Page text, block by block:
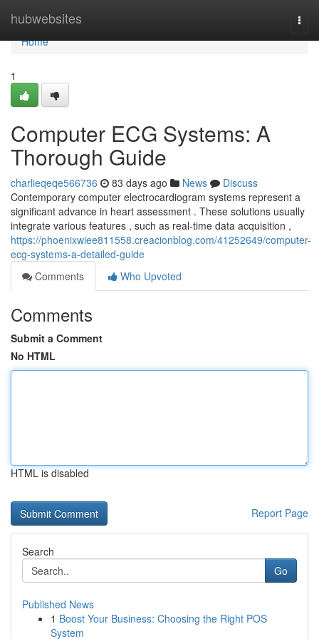
hubwebsites
Home
Home
1
Computer ECG Systems: A
Thorough Guide
charlieqeqe566736 83 days ago News
Discuss
Contemporary computer electrocardiogram systems represent a
significant advance in heart assessment . These solutions usually
integrate various features , such as real-time data acquisition ,
https://phoenixwiee811558.creacionblog.com/41252649/computer-
ecg-systems-a-detailed-guide
Comments
Who Upvoted
Comments
Submit a Comment
No HTML
HTML is disabled
Report Page
Search
Go
Published News
1 Boost Your Business: Choosing the Right POS
System